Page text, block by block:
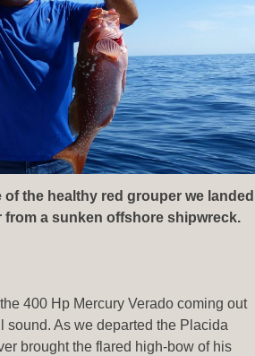
of the healthy red grouper we landed
from a sunken offshore shipwreck.
400 Hp Mercury Verado coming out
sound. As we departed the Placida
brought the flared high-bow of his